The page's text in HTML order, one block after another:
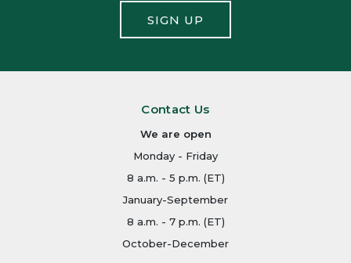
SIGN UP
Contact Us
We are open
Monday - Friday
8 a.m. - 5 p.m. (ET)
January-September
8 a.m. - 7 p.m. (ET)
October-December